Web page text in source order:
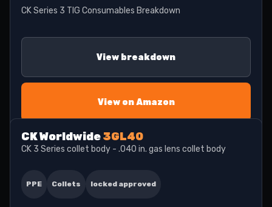
CK Series 3 TIG Consumables Breakdown
View breakdown
View on Amazon
CK Worldwide3GL40
CK 3 Series collet body - .040 in. gas lens collet body
PPE Collets locked approved